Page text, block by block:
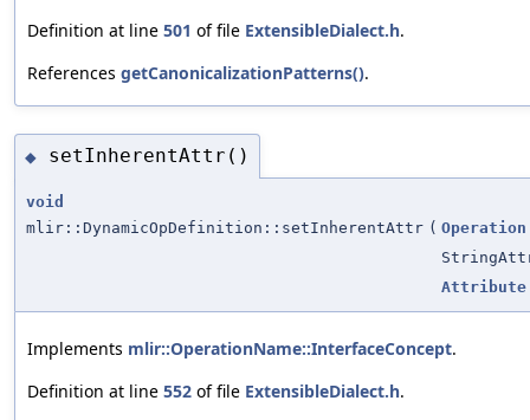
Definition at line 501 of file ExtensibleDialect.h.
References getCanonicalizationPatterns().
◆ setInherentAttr()
void
mlir::DynamicOpDefinition::setInherentAttr ( Operation
Attribute
Implements mlir::OperationName::InterfaceConcept.
Definition at line 552 of file ExtensibleDialect.h.